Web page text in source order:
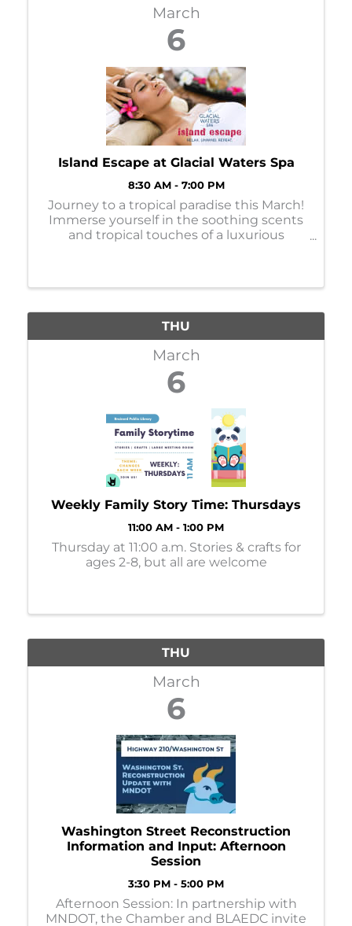
March
6
Island Escape at Glacial Waters Spa
8:30 AM - 7:00 PM
Journey to a tropical paradise this March!
Immerse yourself in the soothing scents
and tropical touches of a luxurious
THU
March
6
Weekly Family Story Time: Thursdays
11:00 AM - 1:00 PM
Thursday at 11:00 a.m. Stories & crafts for
ages 2-8, but all are welcome
THU
March
6
Washington Street Reconstruction
Information and Input: Afternoon
Session
3:30 PM - 5:00 PM
Afternoon Session: In partnership with
MNDOT, the Chamber and BLAEDC invite